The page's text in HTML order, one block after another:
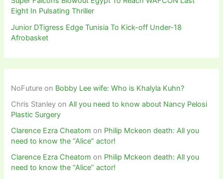
Eight In Pulsating Thriller
Junior DTigress Edge Tunisia To Kick-off Under-18
Afrobasket
NoFuture on Bobby Lee wife: Who is Khalyla Kuhn?
Chris Stanley onAll you need to know about Nancy Pelosi
Plastic Surgery
Clarence Ezra Cheatom on Philip Mckeon death: All you
need to know the “Alice” actor!
Clarence Ezra Cheatom on Philip Mckeon death: All you
need to know the “Alice” actor!